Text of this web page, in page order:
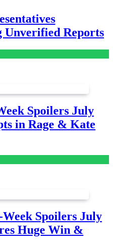
Unverified Reports
Spoilers July
in Rage & Kate
Week Spoilers July
Huge Win &